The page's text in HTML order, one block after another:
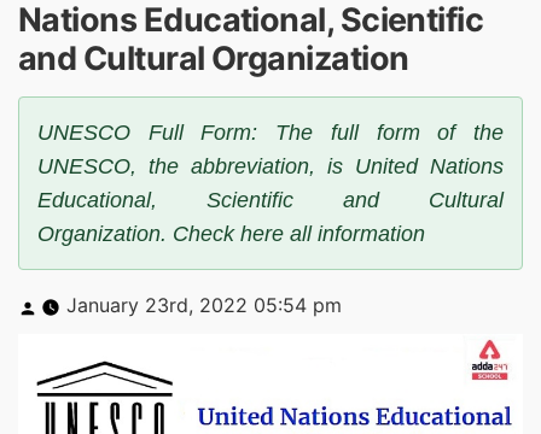
Nations Educational, Scientific
and Cultural Organization
UNESCO Full Form: The full form of the
UNESCO, the abbreviation, is United Nations
Educational, Scientific and Cultural
Organization. Check here all information
PostedJanuary 23rd, 2022 05:54 pm